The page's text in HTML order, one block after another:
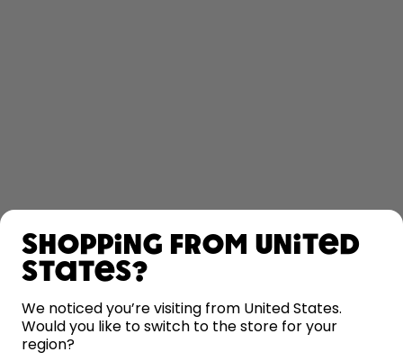
LEARN
HELP
CONTACT
Shopping from United
States?
We noticed you’re visiting from United States.
Would you like to switch to the store for your
region?